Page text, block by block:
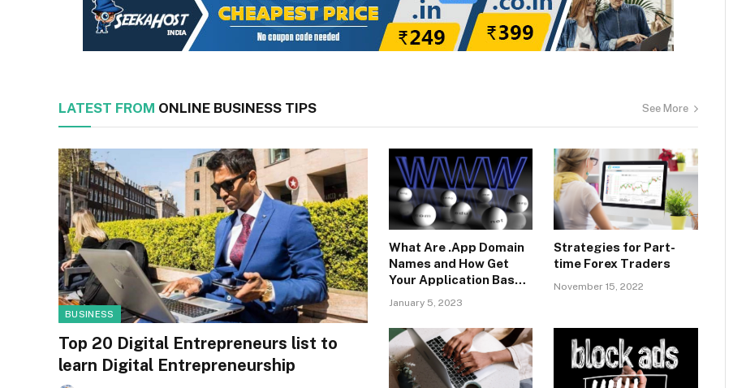
LATEST FROM ONLINE BUSINESS TIPS See More
BUSINESS
Top 20 Digital Entrepreneurs list to
learn Digital Entrepreneurship
What Are .App Domain
Names and How Get
Your Application Based
January 5, 2023
Strategies for Part-
time Forex Traders
November 15, 2022